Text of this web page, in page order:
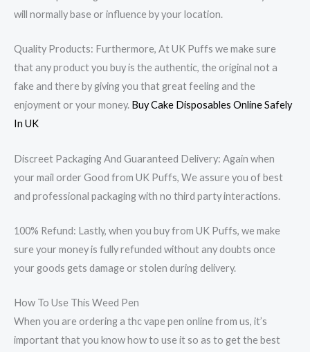
will normally base or influence by your location.
Quality Products: Furthermore, At UK Puffs we make sure
that any product you buy is the authentic, the original not a
fake and there by giving you that great feeling and the
enjoyment or your money. Buy Cake Disposables Online Safely
In UK
Discreet Packaging And Guaranteed Delivery: Again when
your mail order Good from UK Puffs, We assure you of best
and professional packaging with no third party interactions.
100% Refund: Lastly, when you buy from UK Puffs, we make
sure your money is fully refunded without any doubts once
your goods gets damage or stolen during delivery.
How To Use This Weed Pen
When you are ordering a thc vape pen online from us, it’s
important that you know how to use it so as to get the best